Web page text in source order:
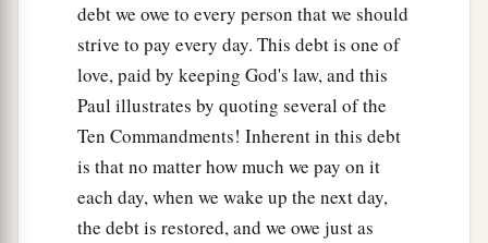
debt we owe to every person that we should
strive to pay every day. This debt is one of
love, paid by keeping God's law, and this
Paul illustrates by quoting several of the
Ten Commandments! Inherent in this debt
is that no matter how much we pay on it
each day, when we wake up the next day,
the debt is restored, and we owe just as